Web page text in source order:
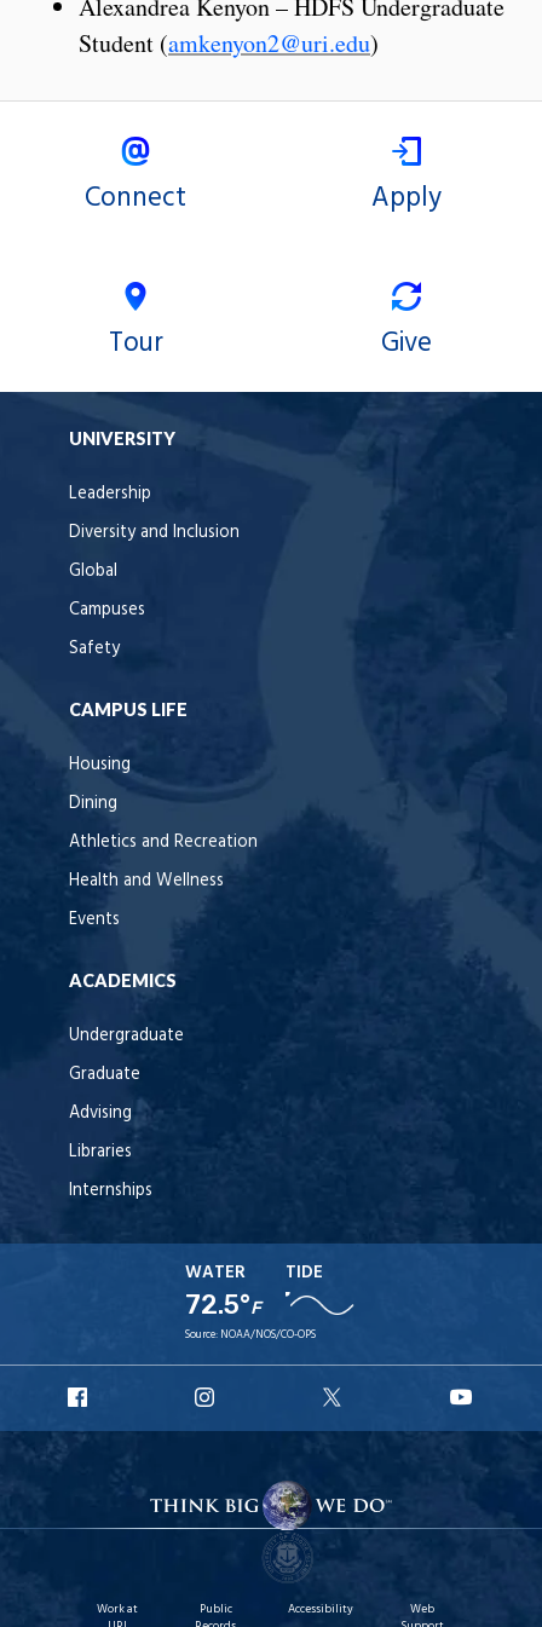
Student (amkenyon2@uri.edu)
Connect Apply
Tour Give
UNIVERSITY
Leadership
Diversity and Inclusion
Global
Campuses
Safety
CAMPUS LIFE
Housing
Dining
Athletics and Recreation
Health and Wellness
Events
ACADEMICS
Undergraduate
Graduate
Advising
Libraries
Internships
WATER
72.5°F
TIDE
Source: NOAA/NOS/CO-OPS
Facebook
Instagram
X
Work at
Public
Accessibility
Web